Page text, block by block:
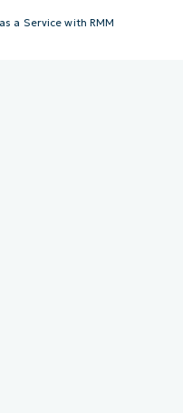
a Service with RMM